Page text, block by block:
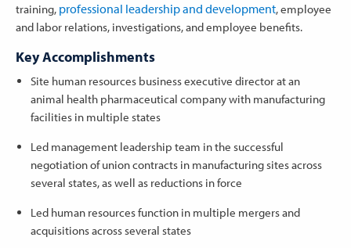
training, professional leadership and development, employee
and labor relations, investigations, and employee benefits.
Key Accomplishments
Site human resources business executive director at an
animal health pharmaceutical company with manufacturing
facilities in multiple states
Led management leadership team in the successful
negotiation of union contracts in manufacturing sites across
several states, as well as reductions in force
Led human resources function in multiple mergers and
acquisitions across several states